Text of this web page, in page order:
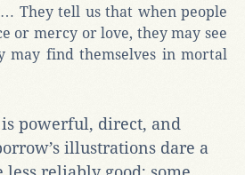
They tell us that when people
or mercy or love, they may see
may find themselves in mortal
powerful, direct, and
illustrations dare a